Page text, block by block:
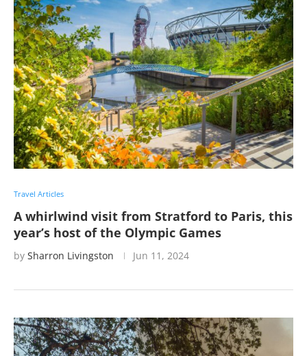
Travel Articles
A whirlwind visit from Stratford to Paris, this
year’s host of the Olympic Games
by Sharron Livingston Jun 11, 2024